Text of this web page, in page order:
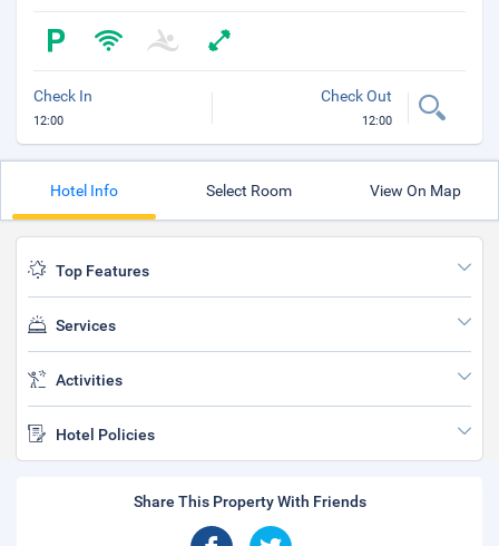
Check In
12:00
Check Out
12:00
Hotel Info Select Room View On Map
Top Features
Services
Activities
Hotel Policies
Share This Property With Friends